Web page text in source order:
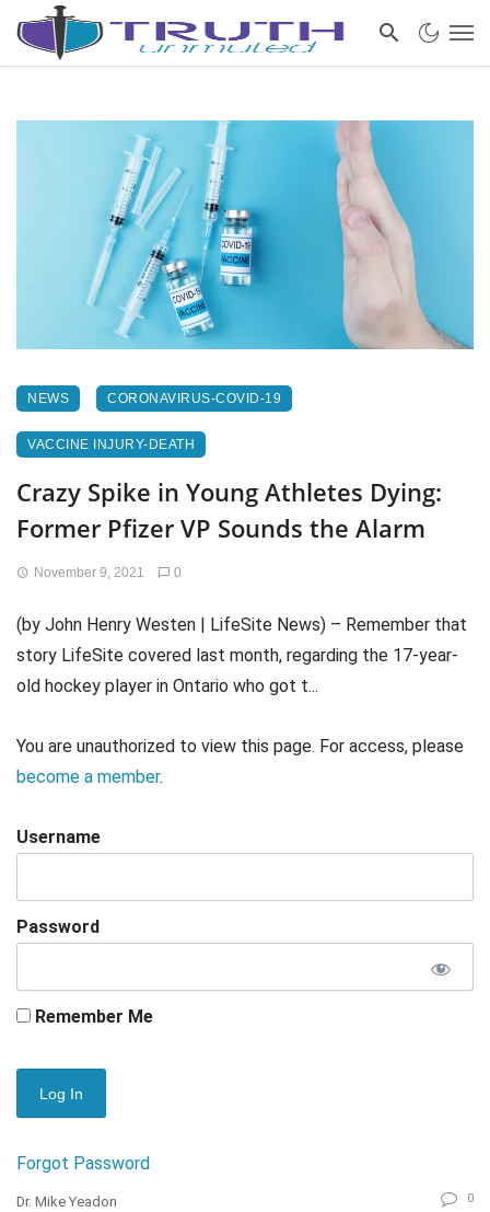
NEWS CORONAVIRUS-COVID-19
VACCINE INJURY-DEATH
Crazy Spike in Young Athletes Dying:
Former Pfizer VP Sounds the Alarm
November 9, 2021 0
(by John Henry Westen | LifeSite News) – Remember that
story LifeSite covered last month, regarding the 17-year-
old hockey player in Ontario who got t...
You are unauthorized to view this page. For access, please
become a member.
Username
Password
Remember Me
Forgot Password
Dr. Mike Yeadon 0